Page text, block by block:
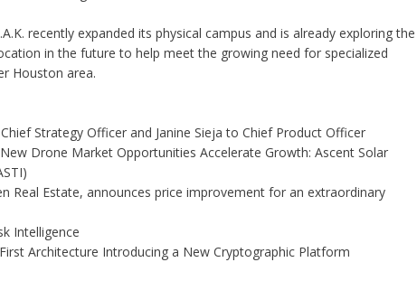
recently expanded its physical campus and is already exploring the
in the future to help meet the growing need for specialized
Houston area.
Strategy Officer and Janine Sieja to Chief Product Officer
Drone Market Opportunities Accelerate Growth: Ascent Solar
Real Estate, announces price improvement for an extraordinary
Intelligence
Architecture Introducing a New Cryptographic Platform